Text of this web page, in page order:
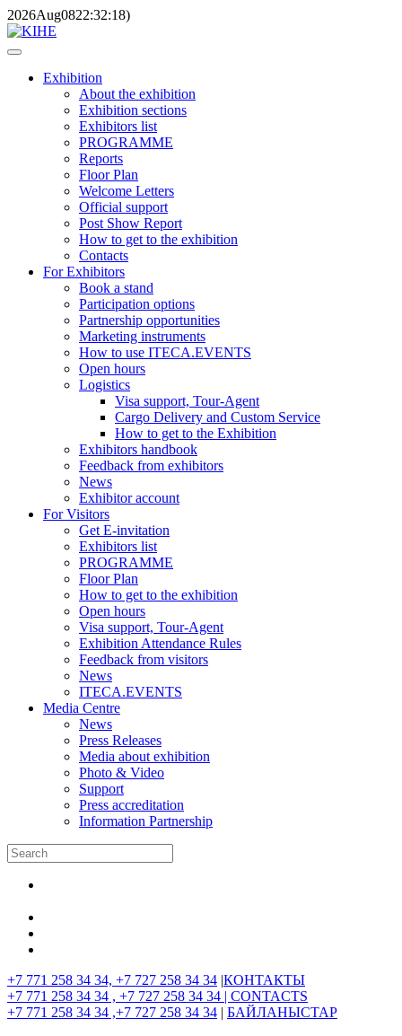
2026Aug0822:32:18)
Exhibition
About the exhibition
Exhibition sections
Exhibitors list
PROGRAMME
Reports
Floor Plan
Welcome Letters
Official support
Post Show Report
How to get to the exhibition
Contacts
For Exhibitors
Book a stand
Participation options
Partnership opportunities
Marketing instruments
How to use ITECA.EVENTS
Open hours
Logistics
Visa support, Tour-Agent
Cargo Delivery and Custom Service
How to get to the Exhibition
Exhibitors handbook
Feedback from exhibitors
News
Exhibitor account
For Visitors
Get E-invitation
Exhibitors list
PROGRAMME
Floor Plan
How to get to the exhibition
Open hours
Visa support, Tour-Agent
Exhibition Attendance Rules
Feedback from visitors
News
ITECA.EVENTS
Media Centre
News
Press Releases
Media about exhibition
Photo & Video
Support
Press accreditation
Information Partnership
+7 771 258 34 34, +7 727 258 34 34 |КОНТАКТЫ
+7 771 258 34 34 , +7 727 258 34 34 | CONTACTS
+7 771 258 34 34 ,+7 727 258 34 34 | БАЙЛАНЫСТАР